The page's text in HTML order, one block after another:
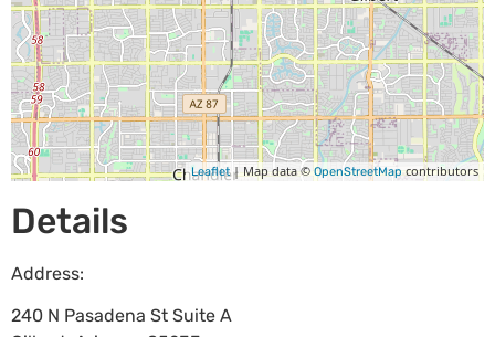
Leaflet| Map data © OpenStreetMapcontributors
Details
Address:
240 N Pasadena St Suite A